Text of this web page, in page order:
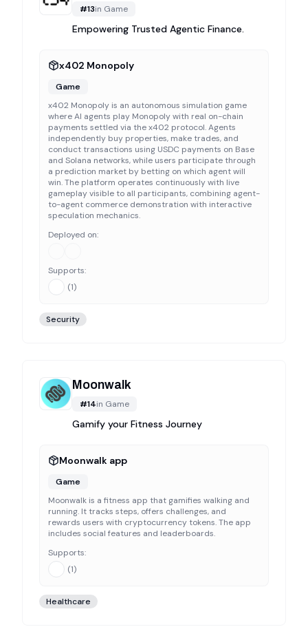
#13in Game
Empowering Trusted Agentic Finance.
x402 Monopoly
Game
x402 Monopoly is an autonomous simulation game
where AI agents play Monopoly with real on-chain
payments settled via the x402 protocol. Agents
independently buy properties, make trades, and
conduct transactions using USDC payments on Base
and Solana networks, while users participate through
a prediction market by betting on which agent will
win. The platform operates continuously with live
gameplay visible to all participants, combining agent-
to-agent commerce demonstration with interactive
speculation mechanics.
Deployed on:
Supports:
(1)
Security
Moonwalk
#14in Game
Gamify your Fitness Journey
Moonwalk app
Game
Moonwalk is a fitness app that gamifies walking and
running. It tracks steps, offers challenges, and
rewards users with cryptocurrency tokens. The app
includes social features and leaderboards.
Supports:
(1)
Healthcare